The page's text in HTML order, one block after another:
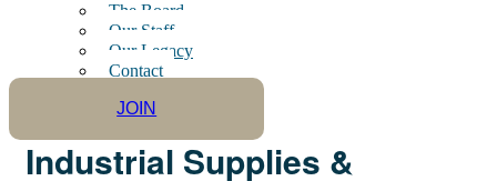
The Board
Our Staff
Our Legacy
Contact
JOIN
Industrial Supplies &